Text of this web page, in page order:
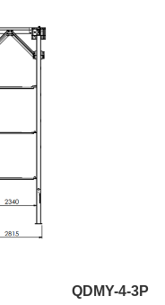
QDMY-4-3P